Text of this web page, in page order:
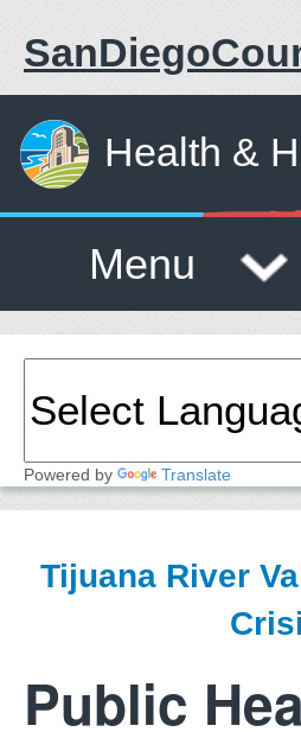
Health &
Menu
Powered by Translate
Tijuana River
Public